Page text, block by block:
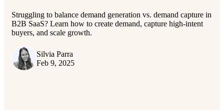
Struggling to balance demand generation vs. demand capture in
B2B SaaS? Learn how to create demand, capture high-intent
buyers, and scale growth.
Silvia Parra
Feb 9, 2025